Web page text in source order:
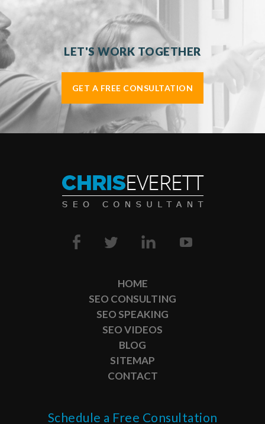
LET'S WORK TOGETHER
GET A FREE CONSULTATION
HOME
SEO CONSULTING
SEO SPEAKING
SEO VIDEOS
BLOG
SITEMAP
CONTACT
Schedule a Free Consultation